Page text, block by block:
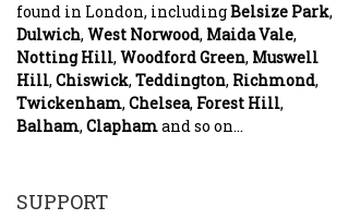
found in London, includingBelsize Park,
Dulwich, West Norwood, Maida Vale,
Notting Hill, Woodford Green, Muswell
Hill, Chiswick, Teddington, Richmond,
Twickenham, Chelsea, Forest Hill,
Balham, Claphamand so on...
SUPPORT